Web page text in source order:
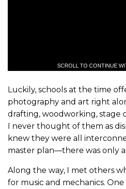
SCROLL TO CONTINUE
Luckily, schools at the time
photography and art right
drafting, woodworking, stage
I never thought of them as
knew they were all
master plan—there was only
Along the way, I met others
for music and mechanics.